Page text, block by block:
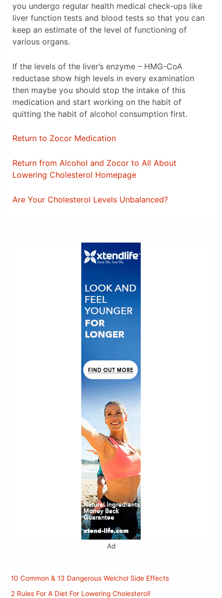
you undergo regular health medical check-ups like
liver function tests and blood tests so that you can
keep an estimate of the level of functioning of
various organs.
If the levels of the liver’s enzyme – HMG-CoA
reductase show high levels in every examination
then maybe you should stop the intake of this
medication and start working on the habit of
quitting the habit of alcohol consumption first.
Return to Zocor Medication
Return from Alcohol and Zocor to All About
Lowering Cholesterol Homepage
Are Your Cholesterol Levels Unbalanced?
Ad
10 Common & 13 Dangerous Welchol Side Effects
2 Rules For A Diet For Lowering Cholesterol!